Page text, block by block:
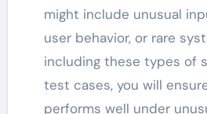
might include unusual
user behavior, or rare
including these types of
test cases, you will
performs well under